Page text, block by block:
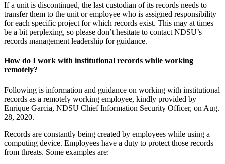
If a unit is discontinued, the last custodian of its records needs to
transfer them to the unit or employee who is assigned responsibility
for each specific project for which records exist. This may at times
be a bit perplexing, so please don’t hesitate to contact NDSU’s
records management leadership for guidance.
How do I work with institutional records while working
remotely?
Following is information and guidance on working with institutional
records as a remotely working employee, kindly provided by
Enrique Garcia, NDSU Chief Information Security Officer, on Aug.
28, 2020.
Records are constantly being created by employees while using a
computing device. Employees have a duty to protect those records
from threats. Some examples are: